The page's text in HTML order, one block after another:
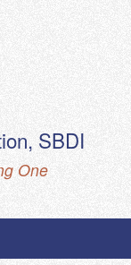
SBDI
One